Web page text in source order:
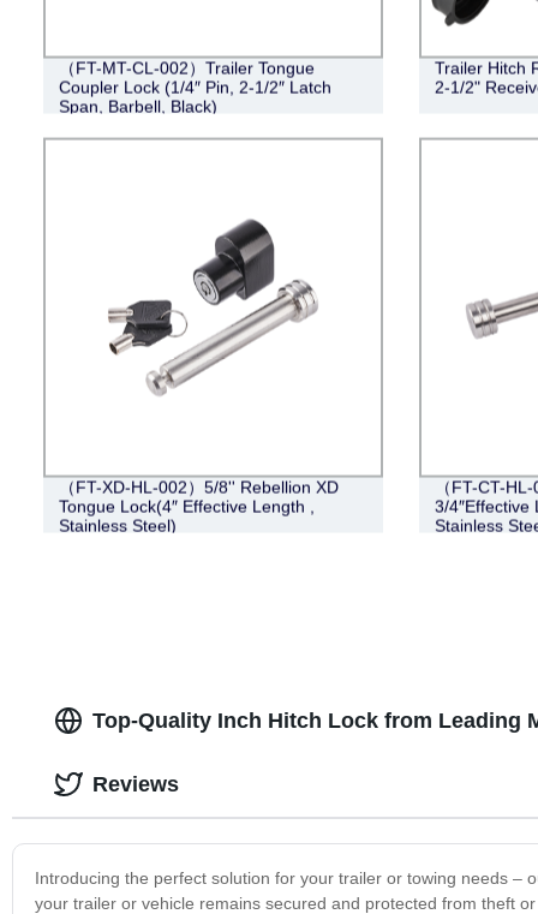
（FT-MT-CL-002）Trailer Tongue
Coupler Lock (1/4″ Pin, 2-1/2″ Latch
Span, Barbell, Black)
Trailer Hitch
2-1/2"
（FT-XD-HL-002）5/8'' Rebellion XD
Tongue Lock(4″ Effective Length ,
Stainless Steel)
（FT-CT-
3/4″Effective
Stainless
Top-Quality Inch Hitch Lock from Leading
Introducing the perfect solution for your trailer or towing needs –
your trailer or vehicle remains secured and protected from theft
Reviews